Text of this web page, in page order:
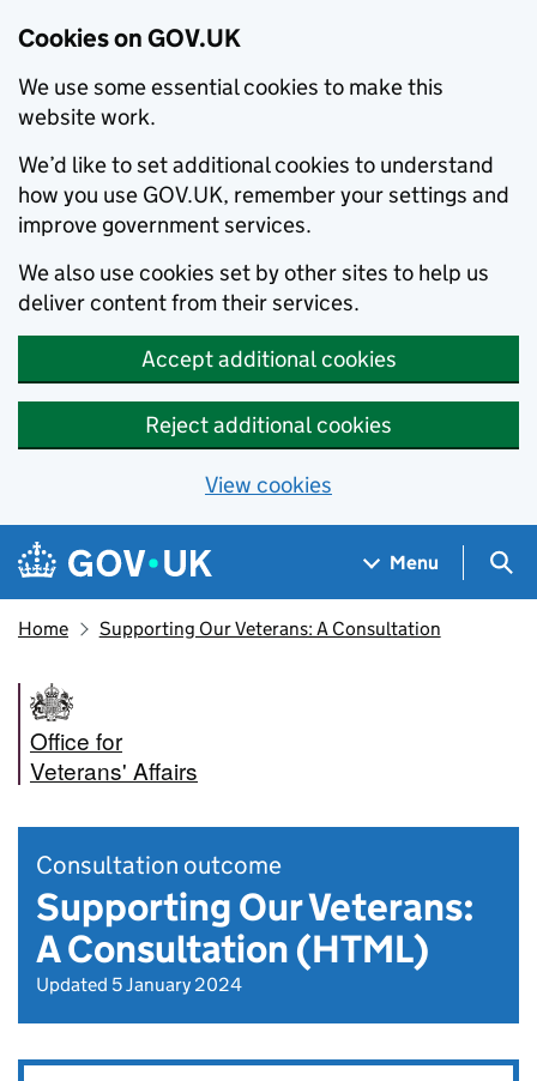
Cookies on GOV.UK
We use some essential cookies to make this
website work.
We’d like to set additional cookies to understand
how you use GOV.UK, remember your settings and
improve government services.
We also use cookies set by other sites to help us
deliver content from their services.
Accept additional cookies
Reject additional cookies
View cookies
Skip to main content
Navigation menu
Menu
Home Supporting Our Veterans: A Consultation
Office for
Veterans' Affairs
Consultation outcome
Supporting Our Veterans:
A Consultation (HTML)
Updated 5 January 2024